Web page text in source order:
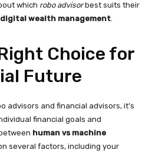
which robo advisorbest suits their
digital wealth management.
Choice for
Future
advisors and financial advisors, it’s
financial goals and
human vs machine
several factors, including your